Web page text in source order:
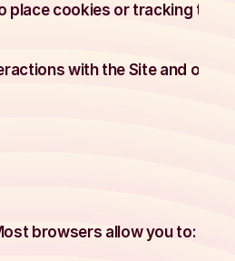
cookies or tracking
with the Site and
browsers allow you to: